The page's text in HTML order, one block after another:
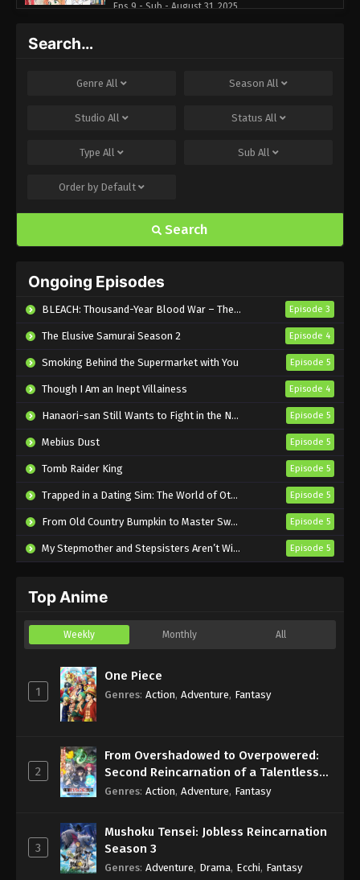
Eps 9 - Sub - August 31, 2025
Eps 8 - Sub - August 24, 2025
Introduction to Mineralogy Episode 7
Eps 7 - Sub - August 17, 2025
Introduction to Mineralogy Episode 6
Eps 6 - Sub - August 10, 2025
English Subbed
Eps 5 - Sub - August 3, 2025
Introduction to Mineralogy Episode 4
Introduction to Mineralogy Episode 3
Introduction to Mineralogy Episode 2
English Subbed
Eps 2 - Sub - July 13, 2025
Introduction to Mineralogy Episode 1
Search…
Genre All Season All
Studio All Status All
Type All Sub All
Order by Default
Search
Ongoing Episodes
BLEACH: Thousand-Year Blood War – The Calamity Episode 3
The Elusive Samurai Season 2 Episode 4
Smoking Behind the Supermarket with You Episode 5
Though I Am an Inept Villainess Episode 4
Hanaori-san Still Wants to Fight in the Next Life Episode 5
Mebius Dust Episode 5
Tomb Raider King Episode 5
Trapped in a Dating Sim: The World of Otome Games is Tough for Mobs 2 Episode 5
From Old Country Bumpkin to Master Swordsman Season 2 Episode 5
My Stepmother and Stepsisters Aren’t Wicked Episode 5
Top Anime
Weekly Monthly All
1
One Piece
Genres: Action, Adventure, Fantasy
2
From Overshadowed to Overpowered:
Second Reincarnation of a Talentless
Sage
Genres: Action, Adventure, Fantasy
3
Mushoku Tensei: Jobless Reincarnation
Season 3
Genres: Adventure, Drama, Ecchi, Fantasy